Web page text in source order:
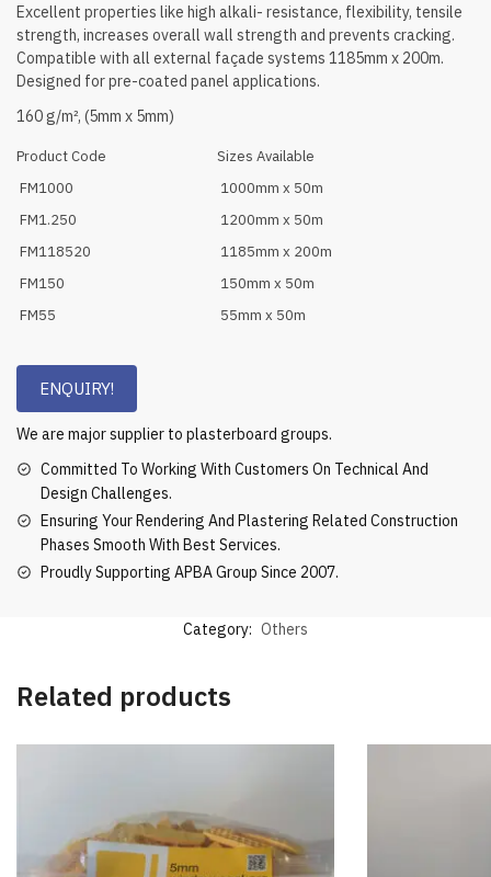
Excellent properties like high alkali- resistance, flexibility, tensile
strength, increases overall wall strength and prevents cracking.
Compatible with all external façade systems 1185mm x 200m.
Designed for pre-coated panel applications.
160 g/m², (5mm x 5mm)
Product Code
Sizes Available
FM1000
1000mm x 50m
FM1.250
1200mm x 50m
FM118520
1185mm x 200m
FM150
150mm x 50m
FM55
55mm x 50m
ENQUIRY!
We are major supplier to plasterboard groups.
Committed To Working With Customers On Technical And
Design Challenges.
Ensuring Your Rendering And Plastering Related Construction
Phases Smooth With Best Services.
Proudly Supporting APBA Group Since 2007.
Category: Others
Related products